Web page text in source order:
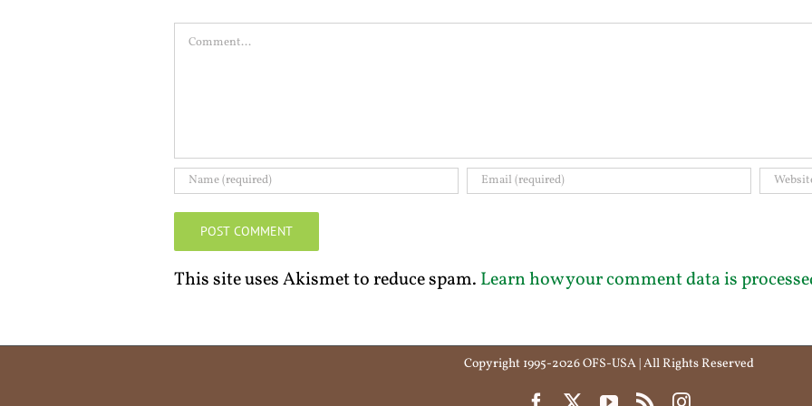
Comment
This site uses Akismet to reduce spam. Learn how your comment data is
Copyright 1995-2026 OFS-USA | All Rights Reserved
FacebookYouTube
Rss Instagram